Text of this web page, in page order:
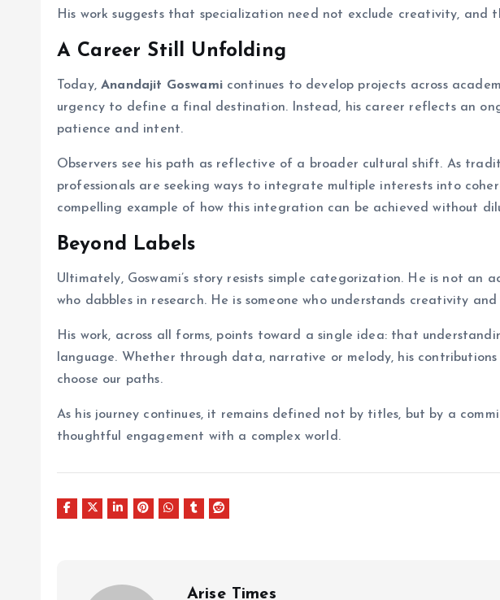
His work suggests that specialization need not exclude creativity, and
A Career Still Unfolding
Today,Anandajit Goswamicontinues to develop projects across
urgency to define a final destination. Instead, his career reflects an
patience and intent.
Observers see his path as reflective of a broader cultural shift. As
professionals are seeking ways to integrate multiple interests into
compelling example of how this integration can be achieved without
Beyond Labels
Ultimately, Goswami’s story resists simple categorization. He is not an
who dabbles in research. He is someone who understands creativity
His work, across all forms, points toward a single idea: that
language. Whether through data, narrative or melody, his
choose our paths.
As his journey continues, it remains defined not by titles, but by a
thoughtful engagement with a complex world.
Arise Times